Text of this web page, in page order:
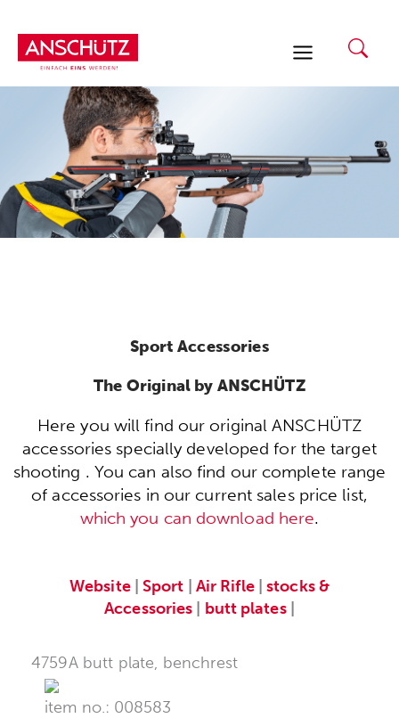
content
Sport Accessories
The Original by ANSCHÜTZ
Here you will find our original ANSCHÜTZ
accessories specially developed for the target
shooting . You can also find our complete range
of accessories in our current sales price list,
which you can download here.
Website|Sport Air Rifle|stocks &
Accessories
butt plates|
4759A butt plate, benchrest
item no.: 008583